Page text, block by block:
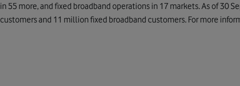
in 55 more, and fixed broadband operations in 17 markets. As of 30
customers and 11 million fixed broadband customers. For more